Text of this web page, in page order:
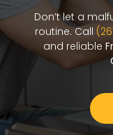
Don’t let a
routine. Call
and reliable